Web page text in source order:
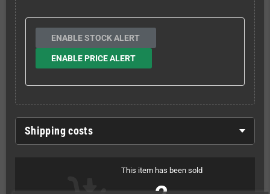
ENABLE STOCK ALERT
ENABLE PRICE ALERT
Shipping costs
This item has been sold